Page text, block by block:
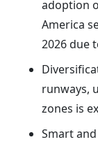
adoption
America
2026 due
runways,
zones is
Smart